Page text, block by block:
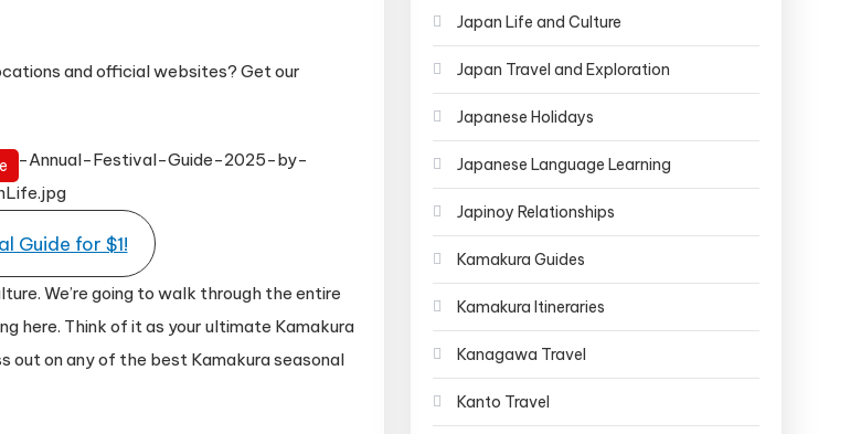
and official websites? Get our
Guide for $1!
We’re going to walk through the entire
here. Think of it as your ultimate Kamakura
out on any of the best Kamakura seasonal
Japan Life and Culture
Japan Travel and Exploration
Japanese Holidays
Japanese Language Learning
Japinoy Relationships
Kamakura Guides
Kamakura Itineraries
Kanagawa Travel
Kanto Travel